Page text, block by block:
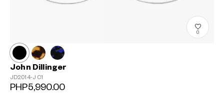
0
John Dillinger
JD2014-J C1
PHP5,990.00